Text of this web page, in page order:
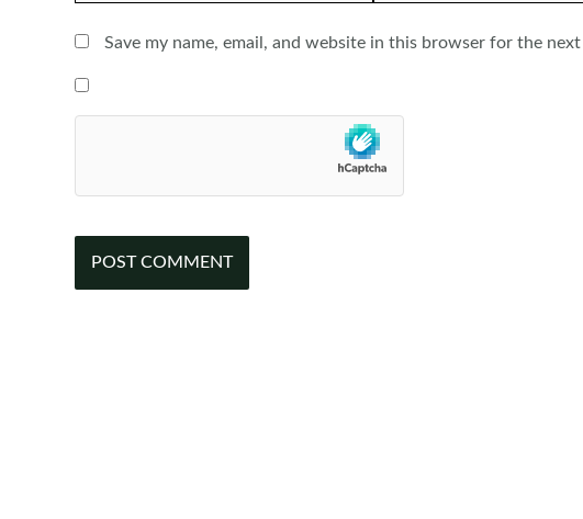
Save my name, email, and website in this browser for the